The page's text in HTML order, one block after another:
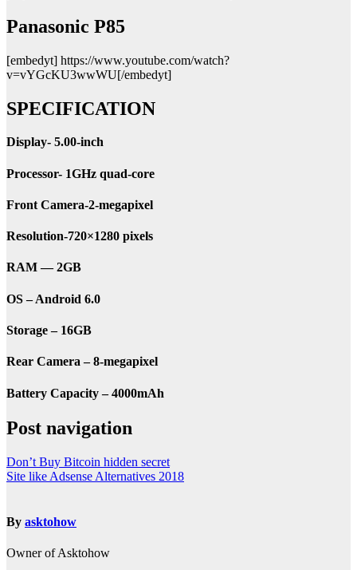
Panasonic P85
[embedyt] https://www.youtube.com/watch?
v=vYGcKU3wwWU[/embedyt]
SPECIFICATION
Display- 5.00-inch
Processor- 1GHz quad-core
Front Camera-2-megapixel
Resolution-720×1280 pixels
RAM — 2GB
OS – Android 6.0
Storage – 16GB
Rear Camera – 8-megapixel
Battery Capacity – 4000mAh
Post navigation
Don’t Buy Bitcoin hidden secret
Site like Adsense Alternatives 2018
By asktohow
Owner of Asktohow